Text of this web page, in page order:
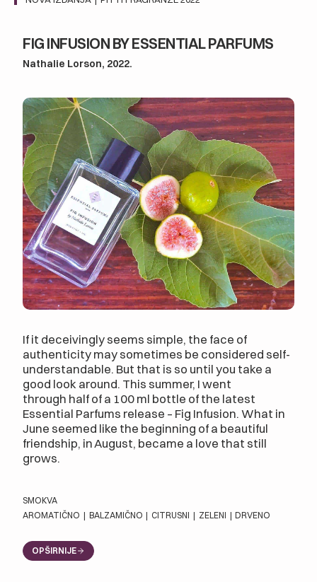
FIG INFUSION BY ESSENTIAL PARFUMS
Nathalie Lorson, 2022.
If it deceivingly seems simple, the face of
authenticity may sometimes be considered self-
understandable. But that is so until you take a
good look around. This summer, I went
through half of a 100 ml bottle of the latest
Essential Parfums release – Fig Infusion. What in
June seemed like the beginning of a beautiful
friendship, in August, became a love that still
grows.
SMOKVA
AROMATIČNO | BALZAMIČNO | CITRUSNI | ZELENI | DRVENO
OPŠIRNIJE